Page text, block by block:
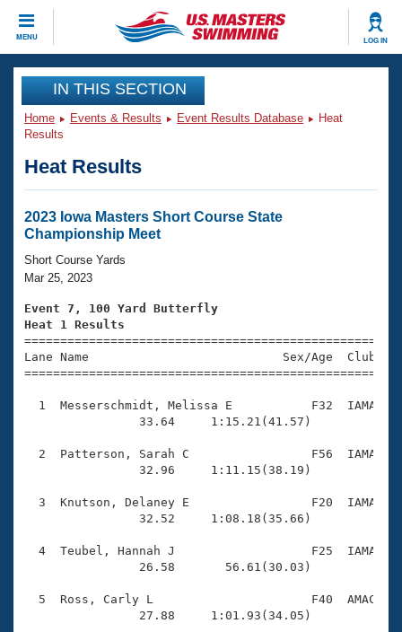
MENU LOG IN
CLOSE
Training
Workout Library
Articles And Videos
Swimming 101
Training Plans
Swimming Guides
Video Stroke Analysis
Club Finder
Events
Virtual And Fitness Events
2026 Summer Nationals
National Championships
Results And Rankings
Records
Eligibility Policy
Club Finder
Workout Library
About Us
What Is Masters Swimming?
USMS Community
Logo Merchandise
Membership Benefits
Open Water Central
Club Central
Coach Central
Join
IN THIS SECTION
Home Events & Results Event Results Database
Heat
Results
Heat Results
2023 Iowa Masters Short Course State
Championship Meet
Short Course Yards
Mar 25, 2023
Event 7, 100 Yard Butterfly
Heat 1 Results
Lane Name                           Sex/Age
1  Messerschmidt, Melissa E           F32  IAMA
                33.64     1:15.21(41.57)
2  Patterson, Sarah C                 F56  IAMA
                32.96     1:11.15(38.19)
3  Knutson, Delaney E                 F20  IAMA
                32.52     1:08.18(35.66)
4  Teubel, Hannah J                   F25  IAMA
                26.58       56.61(30.03)
5  Ross, Carly L                      F40  AMAC
                27.88     1:01.93(34.05)